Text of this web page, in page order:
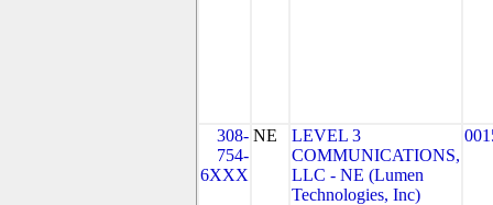
308-
754-
6XXX
NE
LEVEL 3
COMMUNICATIONS,
LLC - NE (Lumen
Technologies, Inc)